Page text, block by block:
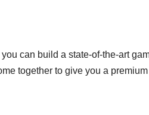
can build a state-of-the-art
together to give you a